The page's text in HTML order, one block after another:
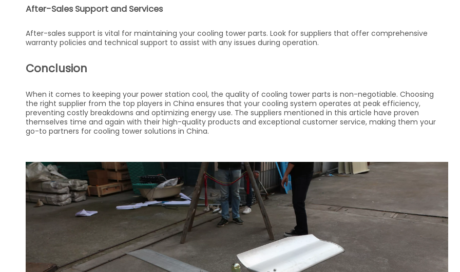
After-Sales Support and Services
After-sales support is vital for maintaining your cooling tower parts. Look for suppliers that offer comprehensive
warranty policies and technical support to assist with any issues during operation.
Conclusion
When it comes to keeping your power station cool, the quality of cooling tower parts is non-negotiable. Choosing
the right supplier from the top players in China ensures that your cooling system operates at peak efficiency,
preventing costly breakdowns and optimizing energy use. The suppliers mentioned in this article have proven
themselves time and again with their high-quality products and exceptional customer service, making them your
go-to partners for cooling tower solutions in China.